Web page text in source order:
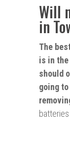
Will
in
The
is in the
should
going